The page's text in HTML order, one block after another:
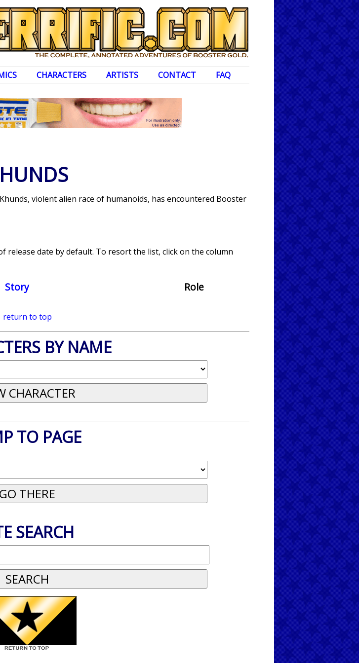
CHARACTERS ARTISTS CONTACT FAQ
violent alien race of humanoids, has encountered Booster
release date by default. To resort the list, click on the column
Story Role
return to top
BY NAME
TO PAGE
SEARCH